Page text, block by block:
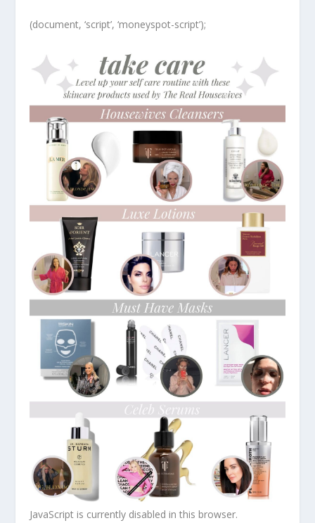
(document, ‘script’, ‘moneyspot-script’);
JavaScript is currently disabled in this browser.